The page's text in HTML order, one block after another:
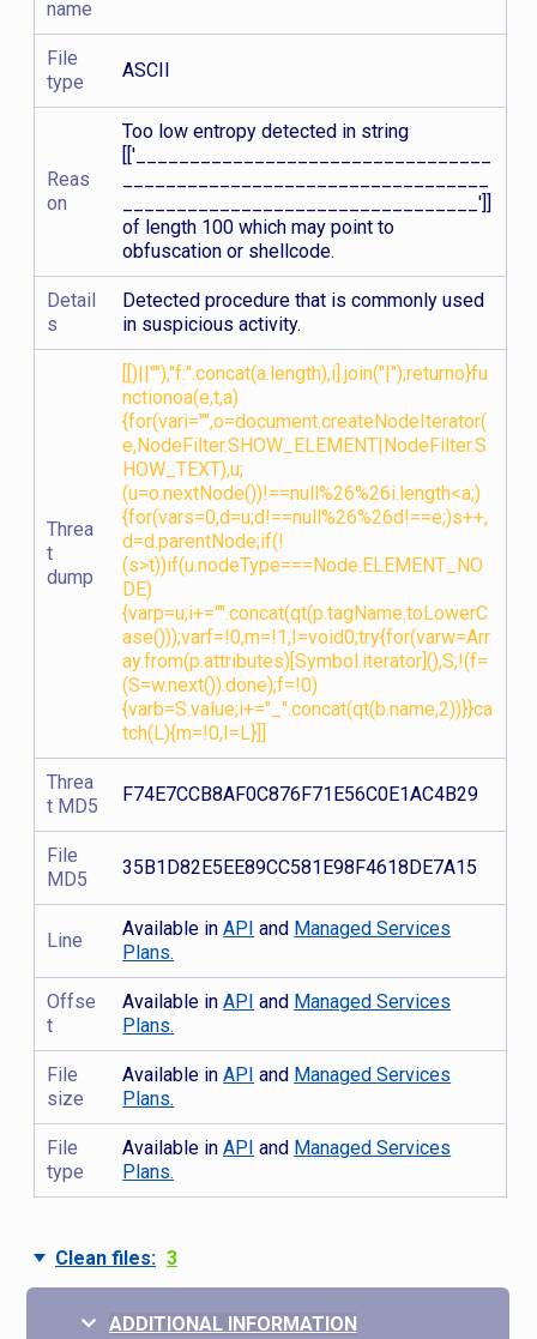
name
File
type
ASCII
Reas
on
Too low entropy detected in string
[['_________________________________
_________________________________']]
of length 100 which may point to
obfuscation or shellcode.
Detail
s
Detected procedure that is commonly used
in suspicious activity.
Threa
t
dump
[[)||""),"f:".concat(a.length),i].join("|");returno}fu
nctionoa(e,t,a)
{for(vari="",o=document.createNodeIterator(
e,NodeFilter.SHOW_ELEMENT|NodeFilter.S
HOW_TEXT),u;
(u=o.nextNode())!==null%26%26i.length<a;)
{for(vars=0,d=u;d!==null%26%26d!==e;)s++,
d=d.parentNode;if(!
(s>t))if(u.nodeType===Node.ELEMENT_NO
DE)
{varp=u;i+="".concat(qt(p.tagName.toLowerC
ase()));varf=!0,m=!1,I=void0;try{for(varw=Arr
ay.from(p.attributes)[Symbol.iterator](),S;!(f=
(S=w.next()).done);f=!0)
{varb=S.value;i+="_".concat(qt(b.name,2))}}ca
tch(L){m=!0,I=L}]]
Threa
t MD5
F74E7CCB8AF0C876F71E56C0E1AC4B29
File
MD5
35B1D82E5EE89CC581E98F4618DE7A15
Line
Available inAPI and Managed Services
Plans.
Offse
t
Available inAPI and Managed Services
Plans.
File
size
Available inAPI and Managed Services
Plans.
File
type
Available inAPI and Managed Services
Plans.
Clean files: 3
ADDITIONAL INFORMATION